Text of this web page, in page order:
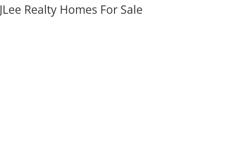
JLee Realty Homes For Sale